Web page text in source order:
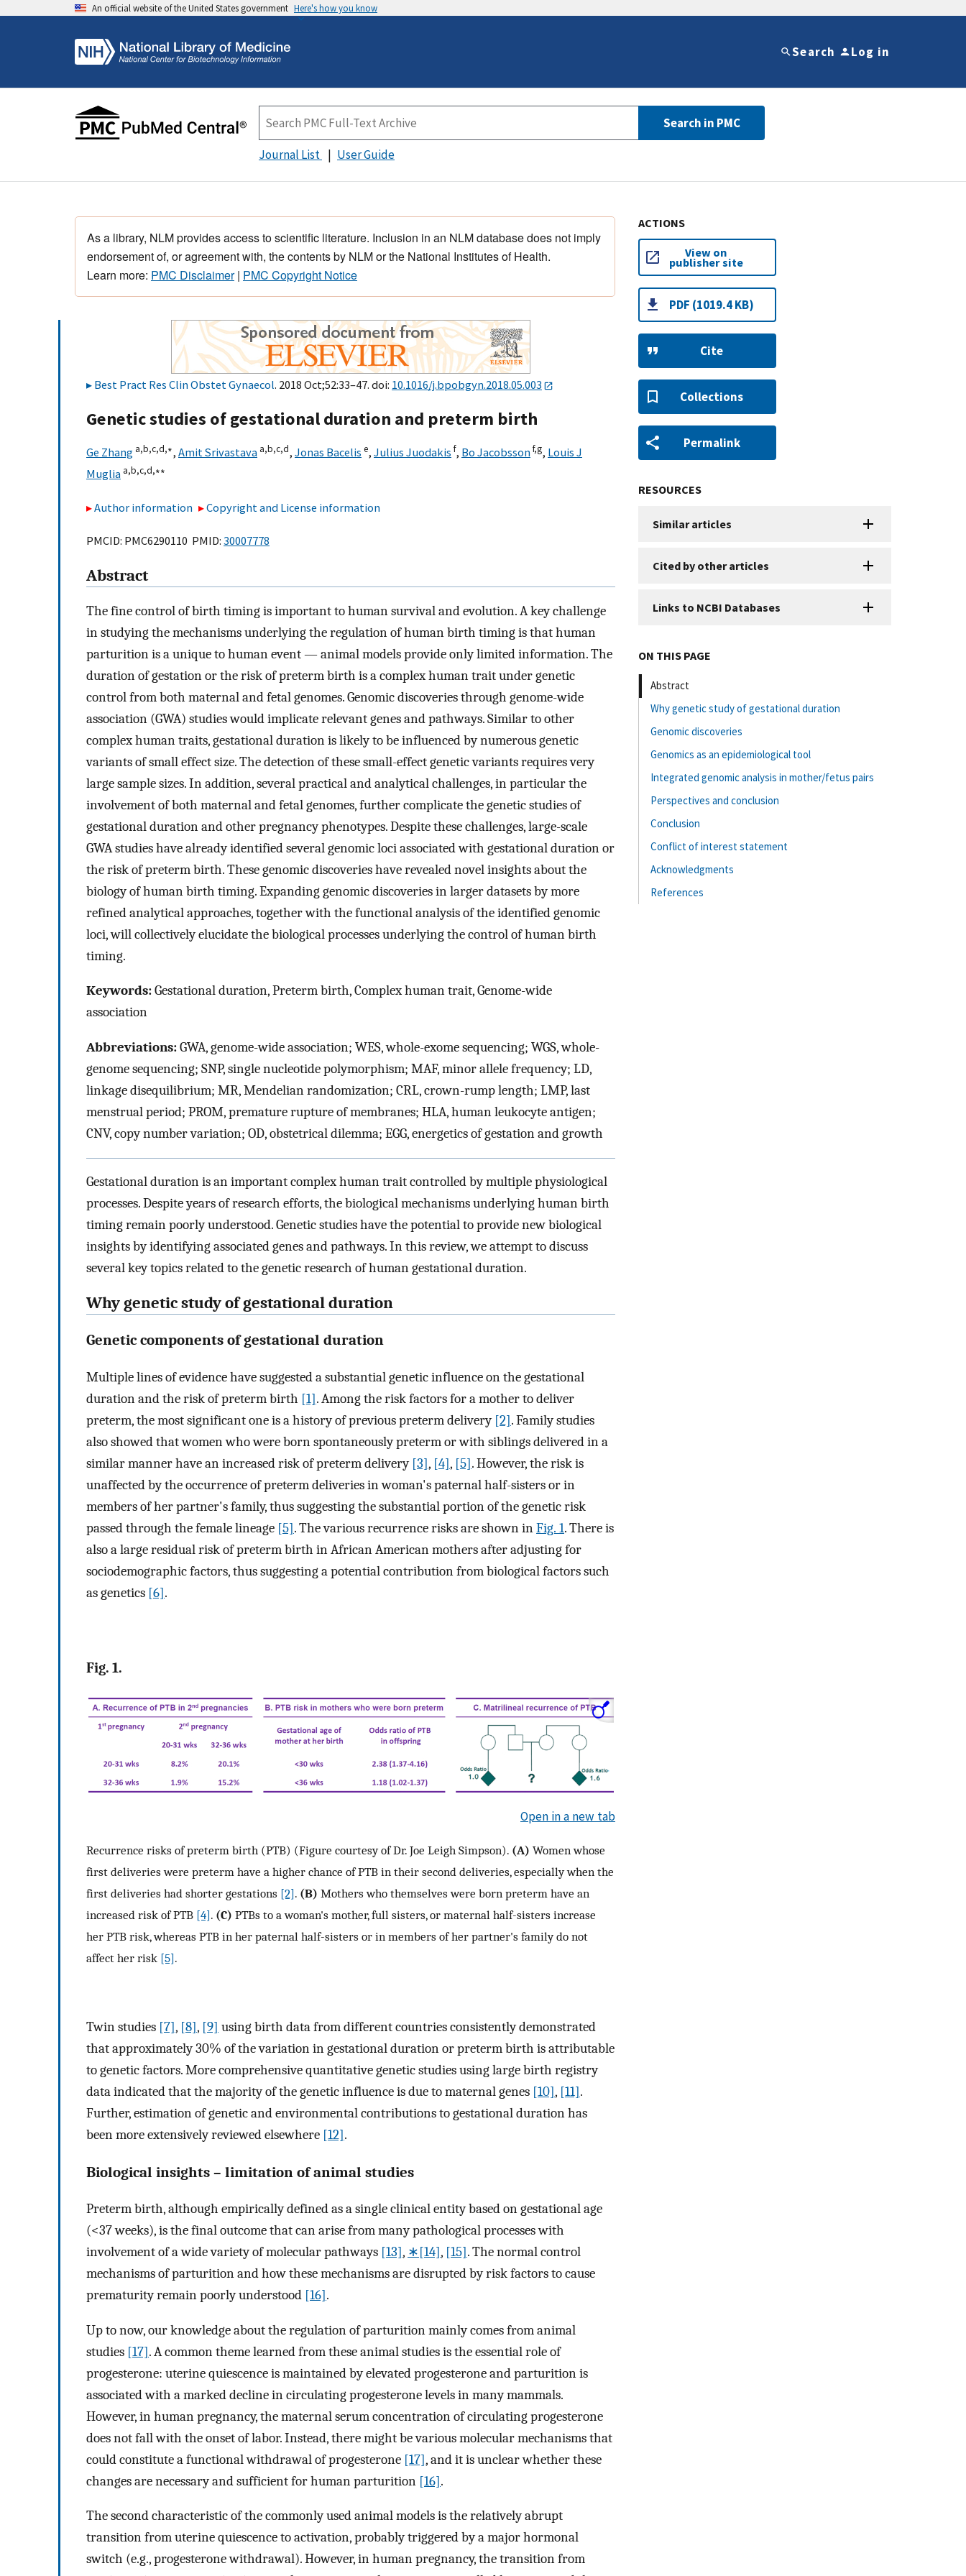
An official website of the United States government Here's how you know
Search Log in
Search in PMC
Journal List User Guide
As a library, NLM provides access to scientific literature. Inclusion in an NLM database does not imply
endorsement of, or agreement with, the contents by NLM or the National Institutes of Health.
Learn more: PMC Disclaimer| PMC Copyright Notice
Best Pract Res Clin Obstet Gynaecol. 2018 Oct;52:33–47. doi: 10.1016/j.bpobgyn.2018.05.003
Genetic studies of gestational duration and preterm birth
Ge Zhang a,b,c,d,∗, Amit Srivastava a,b,c,d, Jonas Bacelis e, Julius Juodakis f, Bo Jacobssonf,g, Louis J
Muglia a,b,c,d,∗∗
Author information Copyright and License information
PMCID: PMC6290110 PMID: 30007778
Abstract
The fine control of birth timing is important to human survival and evolution. A key challenge
in studying the mechanisms underlying the regulation of human birth timing is that human
parturition is a unique to human event — animal models provide only limited information. The
duration of gestation or the risk of preterm birth is a complex human trait under genetic
control from both maternal and fetal genomes. Genomic discoveries through genome-wide
association (GWA) studies would implicate relevant genes and pathways. Similar to other
complex human traits, gestational duration is likely to be influenced by numerous genetic
variants of small effect size. The detection of these small-effect genetic variants requires very
large sample sizes. In addition, several practical and analytical challenges, in particular the
involvement of both maternal and fetal genomes, further complicate the genetic studies of
gestational duration and other pregnancy phenotypes. Despite these challenges, large-scale
GWA studies have already identified several genomic loci associated with gestational duration or
the risk of preterm birth. These genomic discoveries have revealed novel insights about the
biology of human birth timing. Expanding genomic discoveries in larger datasets by more
refined analytical approaches, together with the functional analysis of the identified genomic
loci, will collectively elucidate the biological processes underlying the control of human birth
timing.
Keywords:Gestational duration, Preterm birth, Complex human trait, Genome-wide
association
Abbreviations:GWA, genome-wide association; WES, whole-exome sequencing; WGS, whole-
genome sequencing; SNP, single nucleotide polymorphism; MAF, minor allele frequency; LD,
linkage disequilibrium; MR, Mendelian randomization; CRL, crown-rump length; LMP, last
menstrual period; PROM, premature rupture of membranes; HLA, human leukocyte antigen;
CNV, copy number variation; OD, obstetrical dilemma; EGG, energetics of gestation and growth
Gestational duration is an important complex human trait controlled by multiple physiological
processes. Despite years of research efforts, the biological mechanisms underlying human birth
timing remain poorly understood. Genetic studies have the potential to provide new biological
insights by identifying associated genes and pathways. In this review, we attempt to discuss
several key topics related to the genetic research of human gestational duration.
Why genetic study of gestational duration
Genetic components of gestational duration
Multiple lines of evidence have suggested a substantial genetic influence on the gestational
duration and the risk of preterm birth [1]. Among the risk factors for a mother to deliver
preterm, the most significant one is a history of previous preterm delivery [2]. Family studies
also showed that women who were born spontaneously preterm or with siblings delivered in a
similar manner have an increased risk of preterm delivery [3], [4], [5]. However, the risk is
unaffected by the occurrence of preterm deliveries in woman's paternal half-sisters or in
members of her partner's family, thus suggesting the substantial portion of the genetic risk
passed through the female lineage [5]. The various recurrence risks are shown inFig. 1. There is
also a large residual risk of preterm birth in African American mothers after adjusting for
sociodemographic factors, thus suggesting a potential contribution from biological factors such
as genetics [6].
Fig. 1.
Open in a new tab
Recurrence risks of preterm birth (PTB) (Figure courtesy of Dr. Joe Leigh Simpson). (A) Women whose
first deliveries were preterm have a higher chance of PTB in their second deliveries, especially when the
first deliveries had shorter gestations [2]. (B) Mothers who themselves were born preterm have an
increased risk of PTB [4]. (C) PTBs to a woman's mother, full sisters, or maternal half-sisters increase
her PTB risk, whereas PTB in her paternal half-sisters or in members of her partner's family do not
affect her risk [5].
Twin studies [7], [8], [9] using birth data from different countries consistently demonstrated
that approximately 30% of the variation in gestational duration or preterm birth is attributable
to genetic factors. More comprehensive quantitative genetic studies using large birth registry
data indicated that the majority of the genetic influence is due to maternal genes [10], [11].
Further, estimation of genetic and environmental contributions to gestational duration has
been more extensively reviewed elsewhere [12].
Biological insights – limitation of animal studies
Preterm birth, although empirically defined as a single clinical entity based on gestational age
(<37 weeks), is the final outcome that can arise from many pathological processes with
involvement of a wide variety of molecular pathways [13], ∗[14], [15]. The normal control
mechanisms of parturition and how these mechanisms are disrupted by risk factors to cause
prematurity remain poorly understood [16].
Up to now, our knowledge about the regulation of parturition mainly comes from animal
studies [17]. A common theme learned from these animal studies is the essential role of
progesterone: uterine quiescence is maintained by elevated progesterone and parturition is
associated with a marked decline in circulating progesterone levels in many mammals.
However, in human pregnancy, the maternal serum concentration of circulating progesterone
does not fall with the onset of labor. Instead, there might be various molecular mechanisms that
could constitute a functional withdrawal of progesterone [17], and it is unclear whether these
changes are necessary and sufficient for human parturition [16].
The second characteristic of the commonly used animal models is the relatively abrupt
transition from uterine quiescence to activation, probably triggered by a major hormonal
switch (e.g., progesterone withdrawal). However, in human pregnancy, the transition from
ACTIONS
View on
publisher site
PDF (1019.4 KB)
Cite
Collections
Permalink
RESOURCES
Similar articles
Cited by other articles
Links to NCBI Databases
ON THIS PAGE
Abstract
Why genetic study of gestational duration
Genomic discoveries
Genomics as an epidemiological tool
Integrated genomic analysis in mother/fetus pairs
Perspectives and conclusion
Conclusion
Conflict of interest statement
Acknowledgments
References